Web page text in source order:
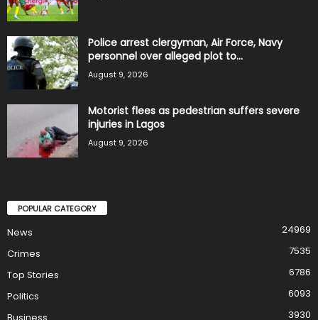
Police arrest clergyman, Air Force, Navy
personnel over alleged plot to...
August 9, 2026
Motorist flees as pedestrian suffers severe
injuries in Lagos
August 9, 2026
POPULAR CATEGORY
News
24969
Crimes
7535
Top Stories
6786
Politics
6093
Business
3930